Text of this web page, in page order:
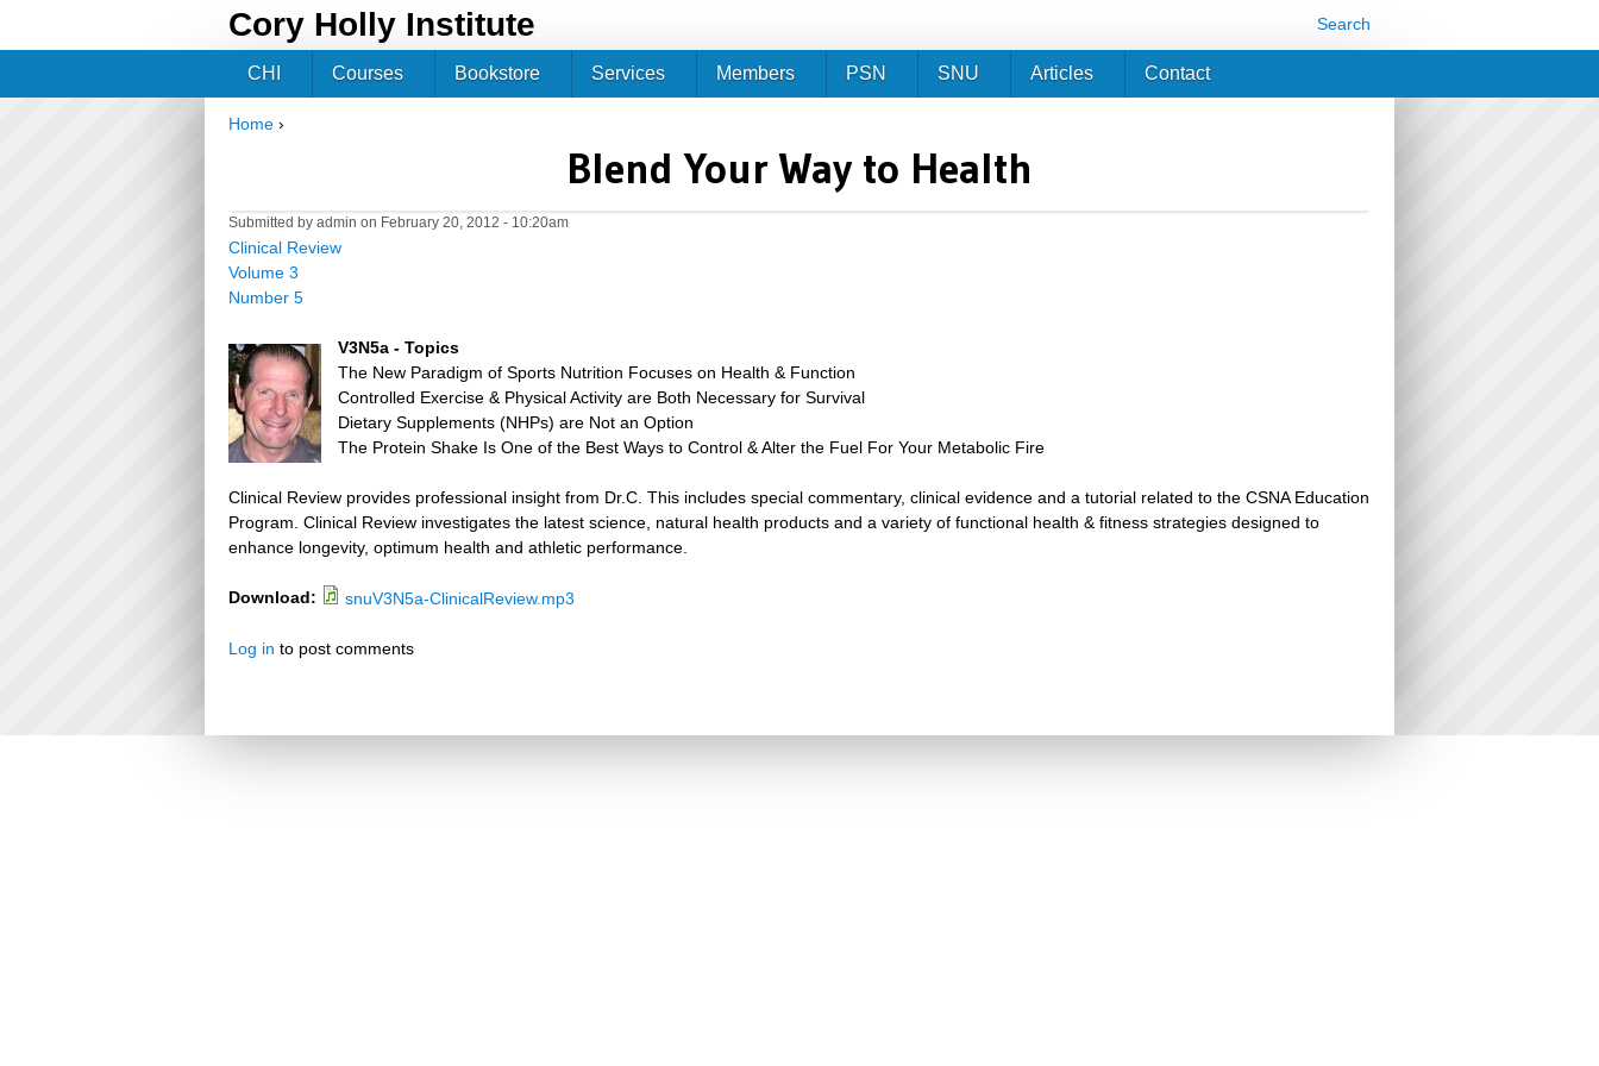
Cory Holly Institute Search
Home ›
Blend Your Way to Health
Submitted by admin on February 20, 2012 - 10:20am
Clinical Review
Volume 3
Number 5
V3N5a - Topics
The New Paradigm of Sports Nutrition Focuses on Health & Function
Controlled Exercise & Physical Activity are Both Necessary for Survival
Dietary Supplements (NHPs) are Not an Option
The Protein Shake Is One of the Best Ways to Control & Alter the Fuel For Your Metabolic Fire
Clinical Review provides professional insight from Dr.C. This includes special commentary, clinical evidence and a tutorial related to the CSNA Education
Program. Clinical Review investigates the latest science, natural health products and a variety of functional health & fitness strategies designed to
enhance longevity, optimum health and athletic performance.
Download: snuV3N5a-ClinicalReview.mp3
Log in to post comments
CHI Courses Bookstore Services Members PSN SNU Articles Contact